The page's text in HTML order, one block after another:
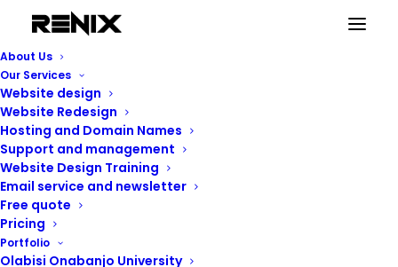
About Us
Our Services
Website design
Website Redesign
Hosting and Domain Names
Support and management
Website Design Training
Email service and newsletter
Free quote
Pricing
Portfolio
Olabisi Onabanjo University
Editors and Page